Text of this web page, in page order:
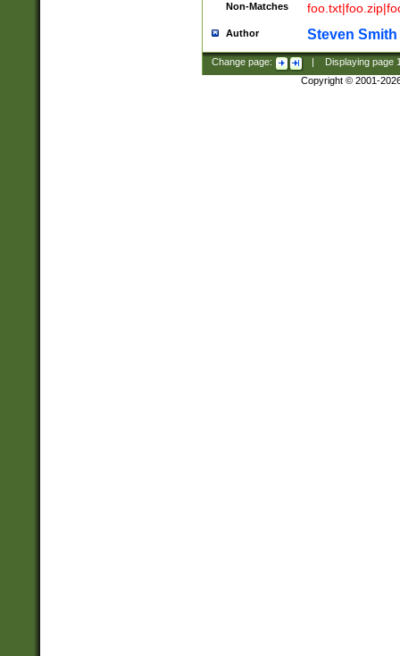
Non-Matches
Author Steven Smith
Change page: Displaying page
Copyright © 2001-